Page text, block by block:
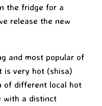
the fridge for a
release the new
and most popular of
is very hot (shisa)
of different local hot
with a distinct